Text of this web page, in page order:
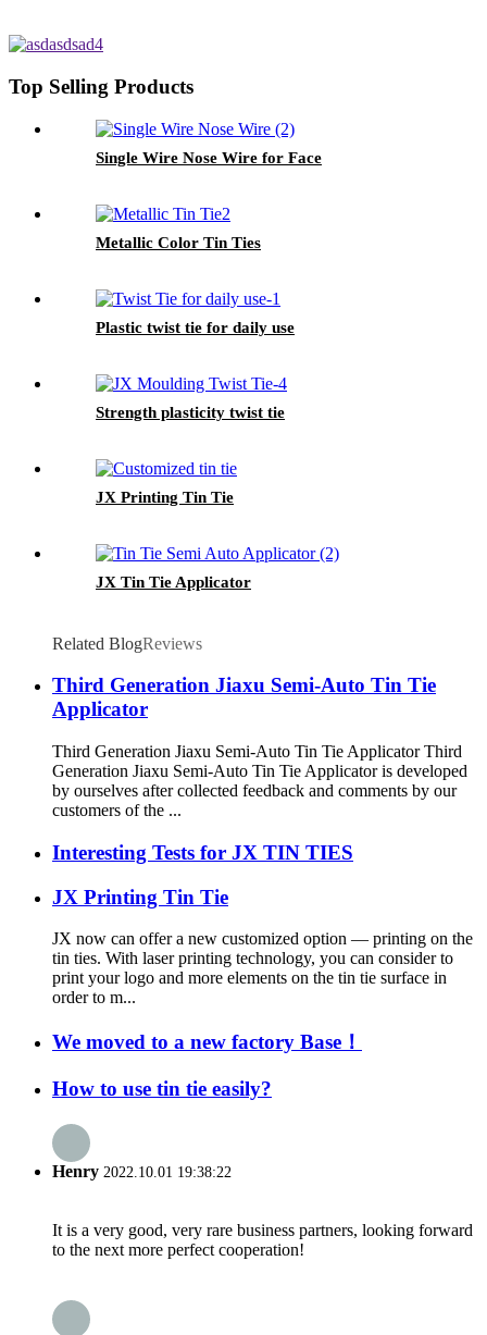
Top Selling Products
Single Wire Nose Wire for Face
Metallic Color Tin Ties
Plastic twist tie for daily use
Strength plasticity twist tie
JX Printing Tin Tie
JX Tin Tie Applicator
Related BlogReviews
Third Generation Jiaxu Semi-Auto Tin Tie
Applicator
Third Generation Jiaxu Semi-Auto Tin Tie Applicator Third
Generation Jiaxu Semi-Auto Tin Tie Applicator is developed
by ourselves after collected feedback and comments by our
customers of the ...
Interesting Tests for JX TIN TIES
JX Printing Tin Tie
JX now can offer a new customized option — printing on the
tin ties. With laser printing technology, you can consider to
print your logo and more elements on the tin tie surface in
order to m...
We moved to a new factory Base！
How to use tin tie easily?
Henry 2022.10.01 19:38:22
It is a very good, very rare business partners, looking forward
to the next more perfect cooperation!